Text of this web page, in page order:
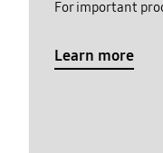
For important
Learn more